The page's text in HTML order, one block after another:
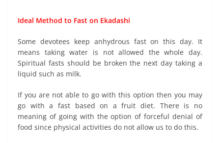
Ideal Method to Fast on Ekadashi
Some devotees keep anhydrous fast on this day. It
means taking water is not allowed the whole day.
Spiritual fasts should be broken the next day taking a
liquid such as milk.
If you are not able to go with this option then you may
go with a fast based on a fruit diet. There is no
meaning of going with the option of forceful denial of
food since physical activities do not allow us to do this.